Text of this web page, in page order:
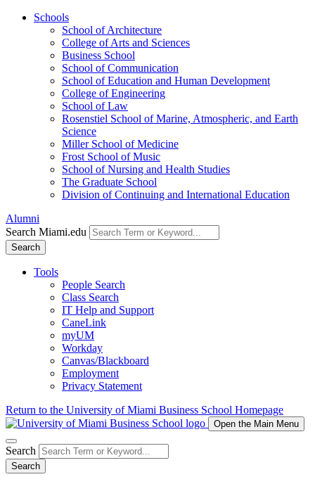
Schools
School of Architecture
College of Arts and Sciences
Business School
School of Communication
School of Education and Human Development
College of Engineering
School of Law
Rosenstiel School of Marine, Atmospheric, and Earth
Science
Miller School of Medicine
Frost School of Music
School of Nursing and Health Studies
The Graduate School
Division of Continuing and International Education
Alumni
Search Miami.edu
Search
Tools
People Search
Class Search
IT Help and Support
CaneLink
myUM
Workday
Canvas/Blackboard
Employment
Privacy Statement
Return to the University of Miami Business School Homepage
Open the Main Menu
Search
Search